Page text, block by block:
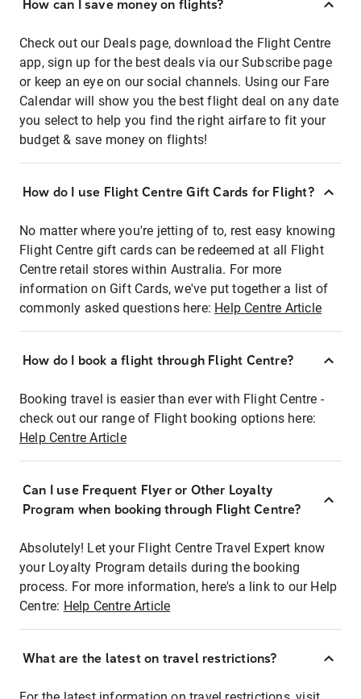
How can I save money on flights?
Check out our Deals page, download the Flight Centre
app, sign up for the best deals via our Subscribe page
or keep an eye on our social channels. Using our Fare
Calendar will show you the best flight deal on any date
you select to help you find the right airfare to fit your
budget & save money on flights!
How do I use Flight Centre Gift Cards for Flight?
No matter where you're jetting of to, rest easy knowing
Flight Centre gift cards can be redeemed at all Flight
Centre retail stores within Australia. For more
information on Gift Cards, we've put together a list of
commonly asked questions here: Help Centre Article
How do I book a flight through Flight Centre?
Booking travel is easier than ever with Flight Centre -
check out our range of Flight booking options here:
Help Centre Article
Can I use Frequent Flyer or Other Loyalty
Program when booking through Flight Centre?
Absolutely! Let your Flight Centre Travel Expert know
your Loyalty Program details during the booking
process. For more information, here's a link to our Help
Centre: Help Centre Article
What are the latest on travel restrictions?